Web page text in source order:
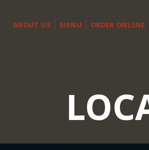
ABOUT US MENU ORDER ONLINE